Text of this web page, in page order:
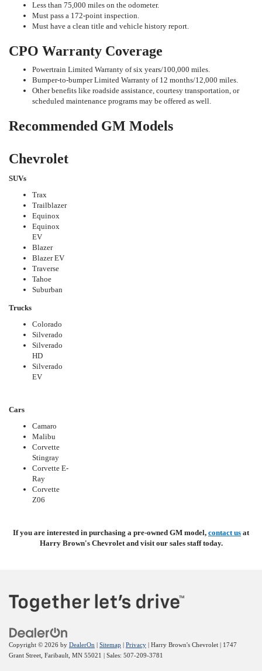
Less than 75,000 miles on the odometer.
Must pass a 172-point inspection.
Must have a clean title and vehicle history report.
CPO Warranty Coverage
Powertrain Limited Warranty of six years/100,000 miles.
Bumper-to-bumper Limited Warranty of 12 months/12,000 miles.
Other benefits like roadside assistance, courtesy transportation, or
scheduled maintenance programs may be offered as well.
Recommended GM Models
Chevrolet
SUVs
Trax
Trailblazer
Equinox
Equinox
EV
Blazer
Blazer EV
Traverse
Tahoe
Suburban
Trucks
Colorado
Silverado
Silverado
HD
Silverado
EV
Cars
Camaro
Malibu
Corvette
Stingray
Corvette E-
Ray
Corvette
Z06
If you are interested in purchasing a pre-owned GM model, contact us at
Harry Brown's Chevrolet and visit our sales staff today.
Copyright © 2026 by DealerOn | Sitemap | Privacy | Harry Brown's Chevrolet | 1747
Grant Street, Faribault, MN 55021 | Sales: 507-209-3781